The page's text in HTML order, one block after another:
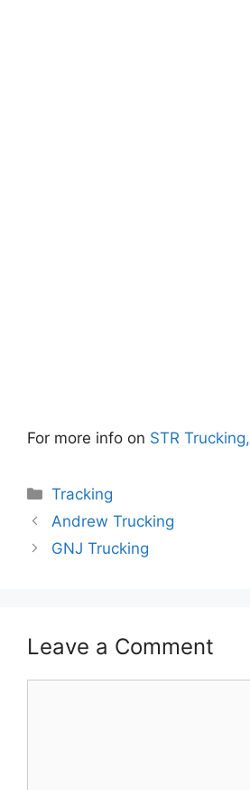
For more info on STR Trucking,
Categories
Tracking
Andrew Trucking
GNJ Trucking
Leave a Comment